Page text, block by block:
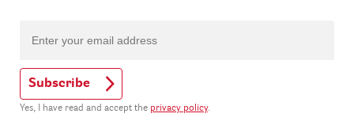
Subscribe
Yes, I have read and accept the privacy policy.